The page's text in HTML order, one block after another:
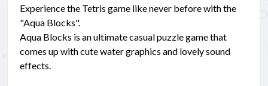
Experience the Tetris game like never before with the
"Aqua Blocks".
Aqua Blocks is an ultimate casual puzzle game that
comes up with cute water graphics and lovely sound
effects.